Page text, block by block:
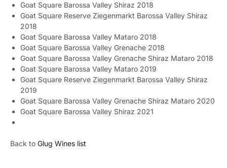
Goat Square Barossa Valley Shiraz 2018
Goat Square Reserve Ziegenmarkt Barossa Valley Shiraz
2018
Goat Square Barossa Valley Mataro 2018
Goat Square Barossa Valley Grenache 2018
Goat Square Barossa Valley Grenache Shiraz Mataro 2018
Goat Square Barossa Valley Mataro 2019
Goat Square Reserve Ziegenmarkt Barossa Valley Shiraz
2019
Goat Square Barossa Valley Grenache Shiraz Mataro 2020
Goat Square Barossa Valley Shiraz 2021
Back to Glug Wines list